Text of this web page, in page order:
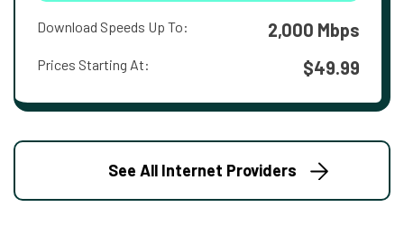
Download Speeds Up To: 2,000 Mbps
Prices Starting At: $49.99
See All Internet Providers